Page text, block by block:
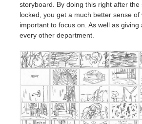
storyboard. By doing this right after the
locked, you get a much better sense of
important to focus on. As well as
every other department.